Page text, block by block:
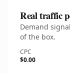
Real traffic
Demand
of the box.
CPC
$0.00